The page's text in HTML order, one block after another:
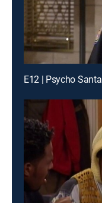
E12 | Psycho Santa